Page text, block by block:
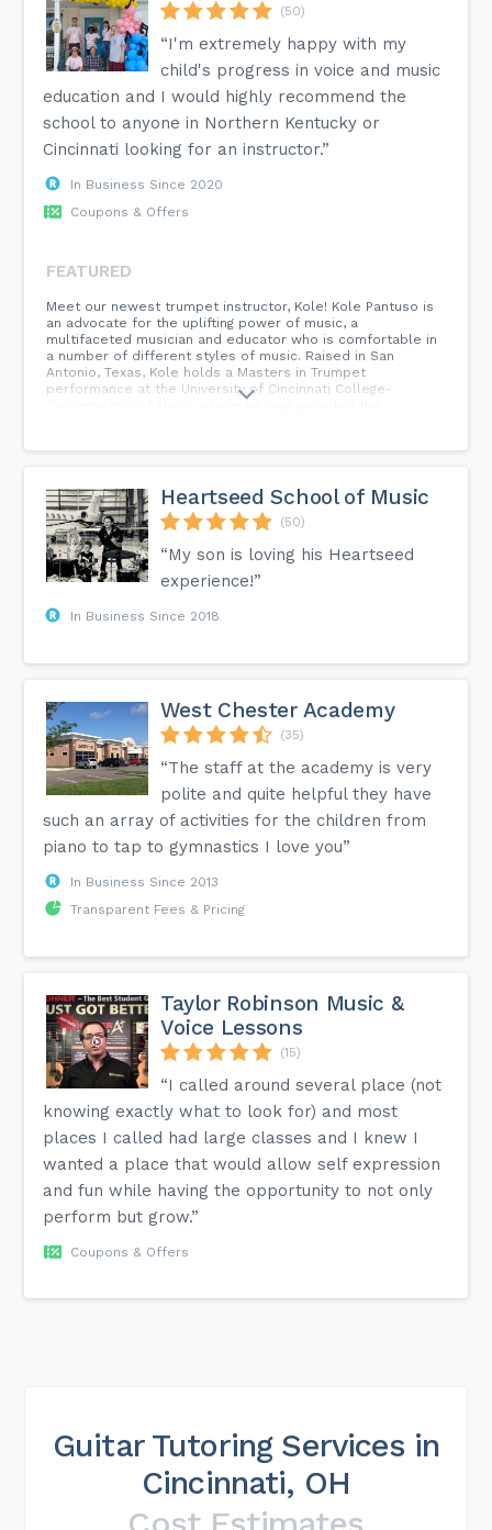
(50)
“I'm extremely happy with my
child's progress in voice and music
education and I would highly recommend the
school to anyone in Northern Kentucky or
Cincinnati looking for an instructor.”
In Business Since 2020
Coupons & Offers
FEATURED
Meet our newest trumpet instructor, Kole! Kole Pantuso is
an advocate for the uplifting power of music, a
multifaceted musician and educator who is comfortable in
a number of different styles of music. Raised in San
Antonio, Texas, Kole holds a Masters in Trumpet
performance at the University of Cincinnati College-
Conservatory of Music where he was awarded the
undergraduate degree is from the University of North Texas
Bergman, and Allen Vizzutti. Kole has played with the
Cincinnati Symphony Orchestra, Corpus Christi Symphony,
Kentucky Symphony Orchestra, Blue-Ash Montgomery
Symphony and has served as the Principal Trumpet of
Symphony VIVA in San Antonio. Currently, Kole is an artist in
residence at Cincinnati’s Christ Church Cathedral with the
Rhineburg brass Quintet. He teaches privately in Cincinnati
and high school aged trumpet players who regularly place
and arranger, having recorded many University
arranging for a variety of different ensembles. Sign up for
Fall term with Kole to learn the trumpet today!
Heartseed School of Music
(50)
“My son is loving his Heartseed
experience!”
In Business Since 2018
West Chester Academy
(35)
“The staff at the academy is very
polite and quite helpful they have
such an array of activities for the children from
piano to tap to gymnastics I love you”
In Business Since 2013
Transparent Fees & Pricing
Taylor Robinson Music &
Voice Lessons
(15)
“I called around several place (not
knowing exactly what to look for) and most
places I called had large classes and I knew I
wanted a place that would allow self expression
and fun while having the opportunity to not only
perform but grow.”
Coupons & Offers
Guitar Tutoring Services in
Cincinnati, OH